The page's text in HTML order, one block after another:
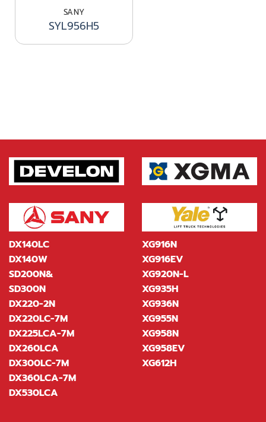
SANY
SYL956H5
DX140LC
DX140W
SD200N&
SD300N
DX220-2N
DX220LC-7M
DX225LCA-7M
DX260LCA
DX300LC-7M
DX360LCA-7M
DX530LCA
XG916N
XG916EV
XG920N-L
XG935H
XG936N
XG955N
XG958N
XG958EV
XG612H